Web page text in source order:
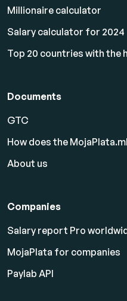
Millionaire calculator
Salary calculator for 2024
Top 20 countries with the
Documents
GTC
How does the
About us
Companies
Salary report Pro
MojaPlata for companies
Paylab API